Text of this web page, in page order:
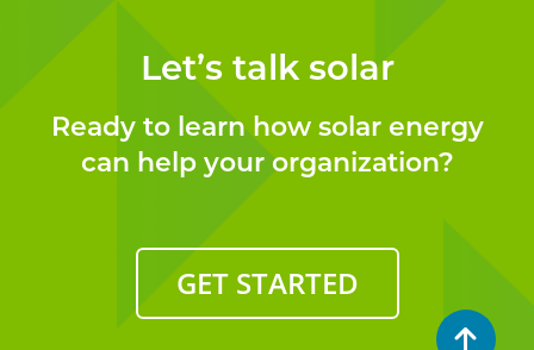
Let’s talk solar
Ready to learn how solar energy
can help your organization?
GET STARTED